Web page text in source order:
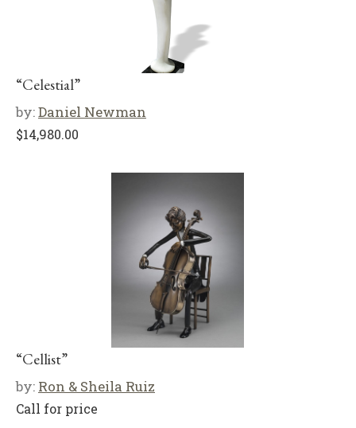
“Celestial”
by:Daniel Newman
$14,980.00
“Cellist”
by: Ron & Sheila Ruiz
Call for price